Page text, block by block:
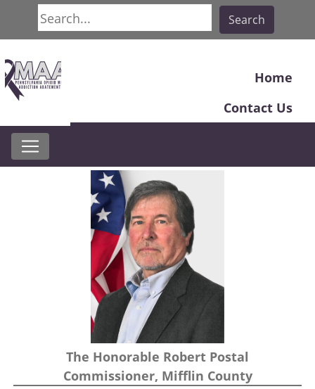
Search
Search
Home
Contact Us
The Honorable Robert Postal
Commissioner, Mifflin County